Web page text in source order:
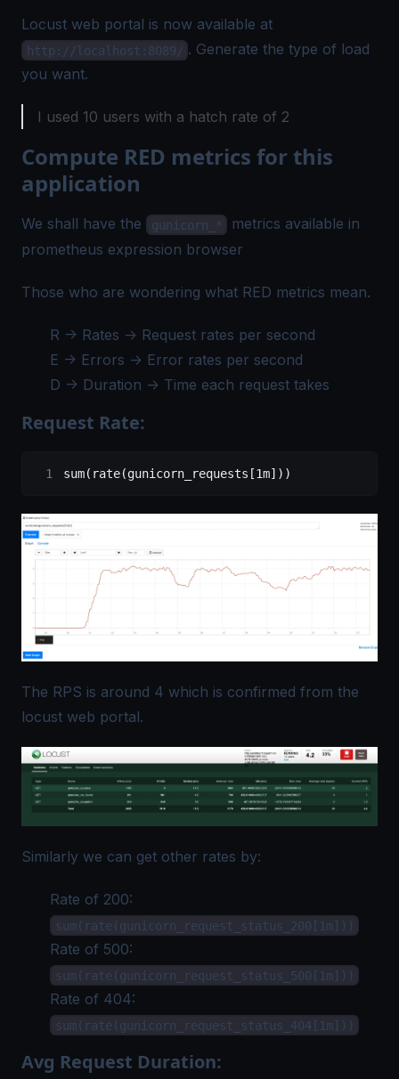
Locust web portal is now available at
http://localhost:8089/ . Generate the type of load
you want.
I used 10 users with a hatch rate of 2
Compute RED metrics for this
application
We shall have the gunicorn_*
metrics available in
prometheus expression browser
Those who are wondering what RED metrics mean.
R -> Rates -> Request rates per second
E -> Errors -> Error rates per second
D -> Duration -> Time each request takes
Request Rate:
sum(rate(gunicorn_requests[1m]))
The RPS is around 4 which is confirmed from the
locust web portal.
Similarly we can get other rates by:
Rate of 200:
sum(rate(gunicorn_request_status_200[1m]))
Rate of 500:
sum(rate(gunicorn_request_status_500[1m]))
Rate of 404:
sum(rate(gunicorn_request_status_404[1m]))
Avg Request Duration: